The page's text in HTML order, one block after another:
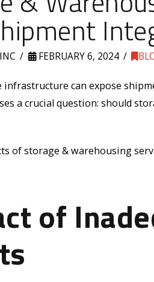
FEBRUARY 6, 2024
can expose
a crucial question: should
of storage & warehousing
of